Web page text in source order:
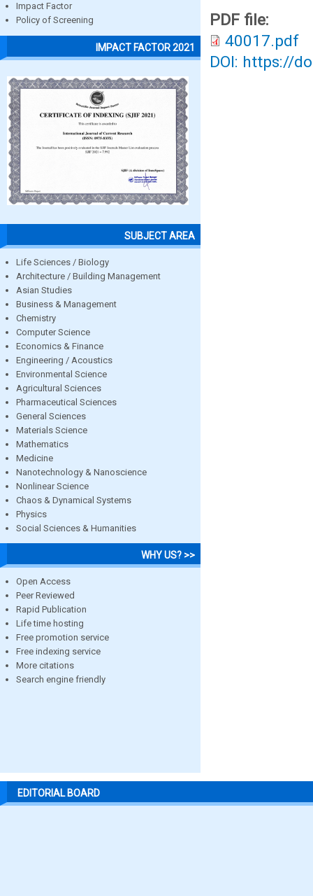
Impact Factor
Policy of Screening
IMPACT FACTOR 2021
SUBJECT AREA
Life Sciences / Biology
Architecture / Building Management
Asian Studies
Business & Management
Chemistry
Computer Science
Economics & Finance
Engineering / Acoustics
Environmental Science
Agricultural Sciences
Pharmaceutical Sciences
General Sciences
Materials Science
Mathematics
Medicine
Nanotechnology & Nanoscience
Nonlinear Science
Chaos & Dynamical Systems
Physics
Social Sciences & Humanities
WHY US? >>
Open Access
Peer Reviewed
Rapid Publication
Life time hosting
Free promotion service
Free indexing service
More citations
Search engine friendly
PDF file:
40017.pdf
DOI: https://
EDITORIAL BOARD